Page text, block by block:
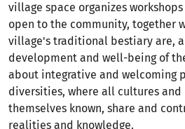
village space organizes
open to the community, together
village's traditional bestiary are,
development and well-being of
about integrative and welcoming
diversities, where all cultures
themselves known, share and
realities and knowledge.